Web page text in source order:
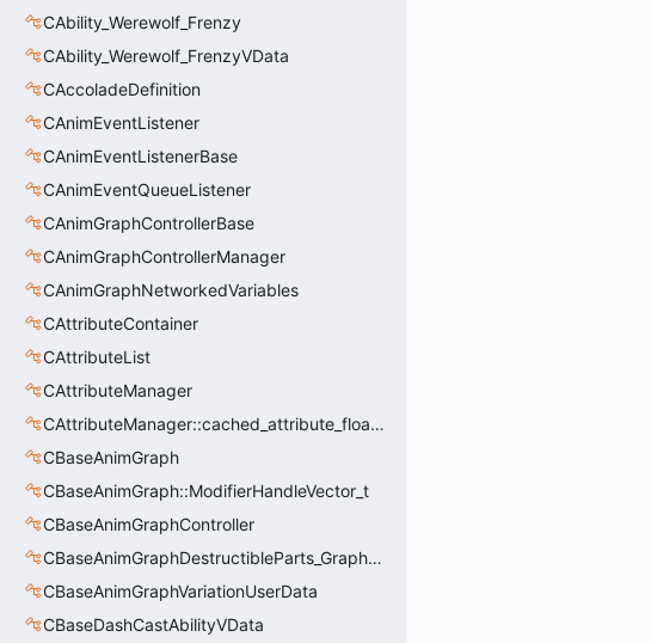
CAbility_Werewolf_Frenzy
CAbility_Werewolf_FrenzyVData
CAccoladeDefinition
CAnimEventListener
CAnimEventListenerBase
CAnimEventQueueListener
CAnimGraphControllerBase
CAnimGraphControllerManager
CAnimGraphNetworkedVariables
CAttributeContainer
CAttributeList
CAttributeManager
CAttributeManager::cached_attribute_float_t
CBaseAnimGraph
CBaseAnimGraph::ModifierHandleVector_t
CBaseAnimGraphController
CBaseAnimGraphDestructibleParts_GraphController
CBaseAnimGraphVariationUserData
CBaseDashCastAbilityVData